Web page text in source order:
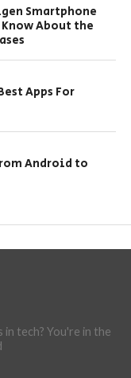
Smartphone
Know About the
Apps For
Android to
tech? You're in the